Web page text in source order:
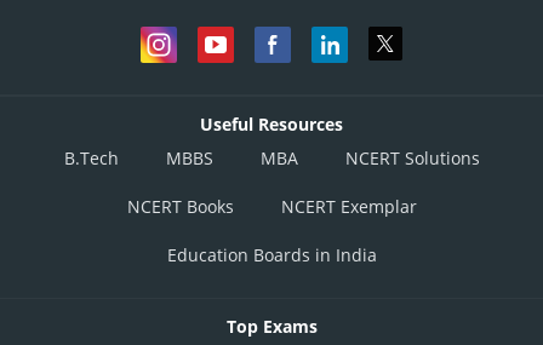
Useful Resources
B.Tech
MBBS MBA NCERT Solutions
NCERT Books NCERT Exemplar
Education Boards in India
Top Exams